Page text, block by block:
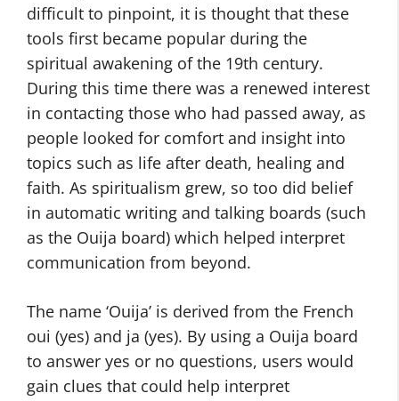
difficult to pinpoint, it is thought that these
tools first became popular during the
spiritual awakening of the 19th century.
During this time there was a renewed interest
in contacting those who had passed away, as
people looked for comfort and insight into
topics such as life after death, healing and
faith. As spiritualism grew, so too did belief
in automatic writing and talking boards (such
as the Ouija board) which helped interpret
communication from beyond.
The name ‘Ouija’ is derived from the French
oui (yes) and ja (yes). By using a Ouija board
to answer yes or no questions, users would
gain clues that could help interpret